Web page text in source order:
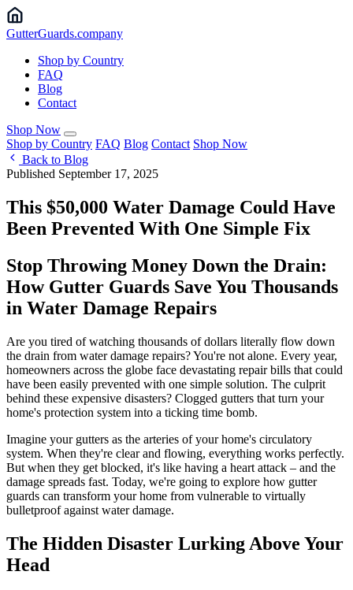
GutterGuards.company
Shop by Country
FAQ
Blog
Contact
Shop Now
Shop by Country FAQ Blog Contact Shop Now
Back to Blog
Published September 17, 2025
This $50,000 Water Damage Could Have
Been Prevented With One Simple Fix
Stop Throwing Money Down the Drain:
How Gutter Guards Save You Thousands
in Water Damage Repairs
Are you tired of watching thousands of dollars literally flow down
the drain from water damage repairs? You're not alone. Every year,
homeowners across the globe face devastating repair bills that could
have been easily prevented with one simple solution. The culprit
behind these expensive disasters? Clogged gutters that turn your
home's protection system into a ticking time bomb.
Imagine your gutters as the arteries of your home's circulatory
system. When they're clear and flowing, everything works perfectly.
But when they get blocked, it's like having a heart attack – and the
damage spreads fast. Today, we're going to explore how gutter
guards can transform your home from vulnerable to virtually
bulletproof against water damage.
The Hidden Disaster Lurking Above Your
Head